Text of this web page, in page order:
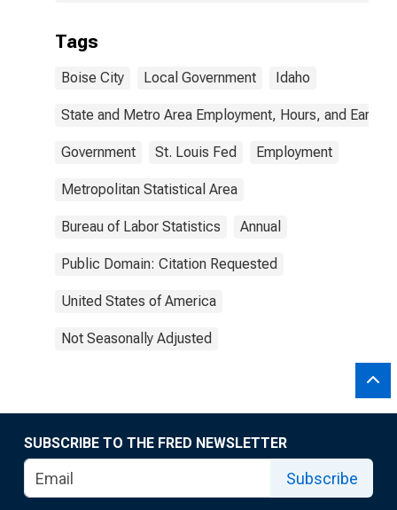
Tags
Boise City Local Government Idaho
State and Metro Area Employment, Hours, and
Government St. Louis Fed Employment
Metropolitan Statistical Area
Bureau of Labor Statistics Annual
Public Domain: Citation Requested
United States of America
Not Seasonally Adjusted
SUBSCRIBE TO THE FRED NEWSLETTER
Subscribe